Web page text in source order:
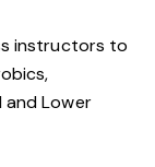
instructors to
and Lower